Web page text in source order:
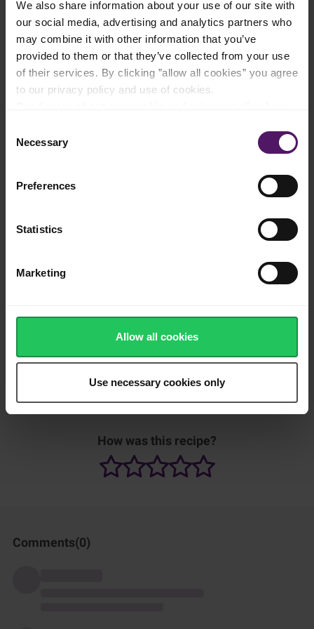
We also share information about your use of our site with
our social media, advertising and analytics partners who
may combine it with other information that you’ve
provided to them or that they’ve collected from your use
of their services. By clicking ”allow all cookies” you agree
to our privacy policy and use of cookies.
Selection
Necessary
Preferences
Statistics
Marketing
Allow all cookies
Use necessary cookies only
Add to shopping list
Instructions
sauce, Emborg Cream Cheese, a pinch of fine salt, and 2 twists
of black pepper. Mix well.​
Spread Emborg Unsalted Butter on one side of each bread
slice. Place one slice butter-side down.​
Evenly spread the cream cheese barbecue chicken mixture onto
the bread, then sprinkle Emborg 3 Cheese Bake Shredded on
Top with the second slice of bread, butter-side facing out.​
2 minutes, or until golden brown. Flip and repeat on the other
Remove from the pan and rest for 1 minute to allow the filling
Slice into 4 pieces. Serve and enjoy.
How was this recipe?
Comments(0)